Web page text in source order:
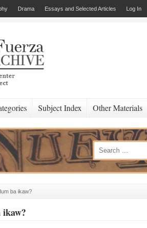
Drama Essays and Selected Articles Log In
Subject Index Other Materials
ba ikaw?